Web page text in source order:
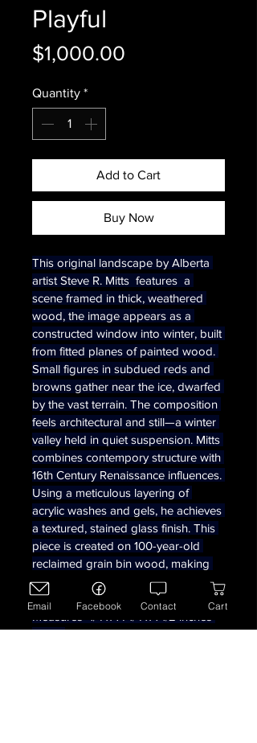
Playful
$1,000.00
Quantity *
Add to Cart
Buy Now
This original landscape by Alberta
artist Steve R. Mitts  features  a
scene framed in thick, weathered
wood, the image appears as a
constructed window into winter, built
from fitted planes of painted wood.
Small figures in subdued reds and
browns gather near the ice, dwarfed
by the vast terrain. The composition
feels architectural and still—a winter
valley held in quiet suspension. Mitts
combines contempory structure with
16th Century Renaissance influences.
Using a meticulous layering of
acrylic washes and gels, he achieves
a textured, stained glass finish. This
piece is created on 100-year-old
reclaimed grain bin wood, making
the material as much a part of the
story as the painting itself.
deep.
Email Facebook Contact Cart